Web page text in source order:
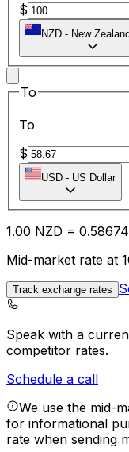
$
NZD - New
To
To
$
USD - US Dollar
1.00 NZD = 0.58
Mid-market rate at
Track exchange rates
Speak with a
competitor rates.
Schedule a call
We use the mid-
for informational
rate when sending